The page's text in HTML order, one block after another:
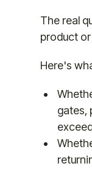
The real
product
Here's
gates,